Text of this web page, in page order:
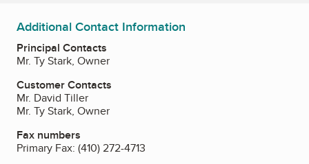
Additional Contact Information
Principal Contacts
Mr. Ty Stark, Owner
Customer Contacts
Mr. David Tiller
Mr. Ty Stark, Owner
Fax numbers
Primary Fax: (410) 272-4713